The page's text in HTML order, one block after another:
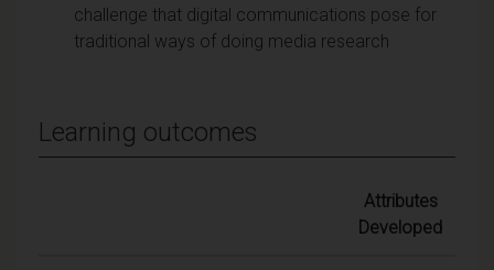
challenge that digital communications pose for
traditional ways of doing media research
Learning outcomes
Attributes
Developed